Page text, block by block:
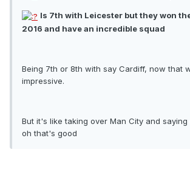
Is 7th with Leicester but they won
2016 and have an incredible squad
Being 7th or 8th with say Cardiff, now that
impressive.
But it's like taking over Man City and
oh that's good